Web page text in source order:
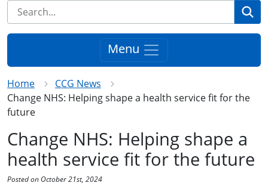
Menu
Home
CCG News
Change NHS: Helping shape a health service fit for the
future
Change NHS: Helping shape a
health service fit for the future
Posted on October 21st, 2024